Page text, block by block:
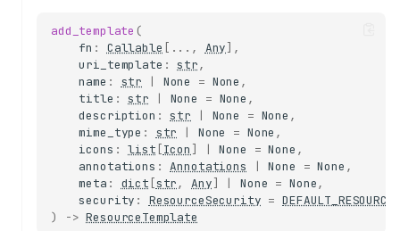
add_template (
fn : Callable [ ... , Any],
uri_template : str,
name : str | None = None ,
title : str | None = None ,
description : str | None = None ,
mime_type : str | None = None ,
icons : list [Icon ] | None = None ,
annotations : Annotations | None = None ,
meta : dict [str, Any] | None = None,
security : ResourceSecurity =
)
-> ResourceTemplate